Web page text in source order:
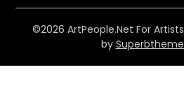
©2026 ArtPeople.Net For Artists
by